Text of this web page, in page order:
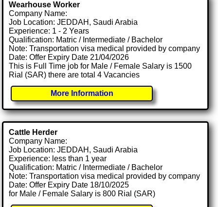
Wearhouse Worker
Company Name:
Job Location: JEDDAH, Saudi Arabia
Experience: 1 - 2 Years
Qualification: Matric / Intermediate / Bachelor
Note: Transportation visa medical provided by company
Date: Offer Expiry Date 21/04/2026
This is Full Time job for Male / Female Salary is 1500
Rial (SAR) there are total 4 Vacancies
More Information
Cattle Herder
Company Name:
Job Location: JEDDAH, Saudi Arabia
Experience: less than 1 year
Qualification: Matric / Intermediate / Bachelor
Note: Transportation visa medical provided by company
Date: Offer Expiry Date 18/10/2025
for Male / Female Salary is 800 Rial (SAR)